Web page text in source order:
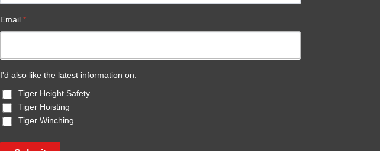
Email *
I'd also like the latest information on:
Tiger Height Safety
Tiger Hoisting
Tiger Winching